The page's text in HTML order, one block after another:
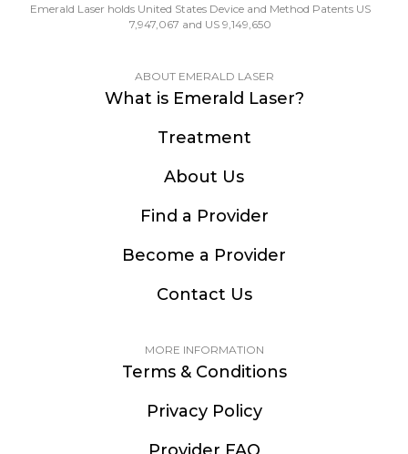
Emerald Laser holds United States Device and Method Patents US
7,947,067 and US 9,149,650
ABOUT EMERALD LASER
What is Emerald Laser?
Treatment
About Us
Find a Provider
Become a Provider
Contact Us
MORE INFORMATION
Terms & Conditions
Privacy Policy